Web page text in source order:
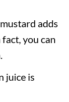
adds
you can
juice is